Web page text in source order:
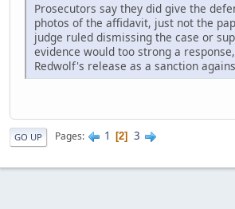
Prosecutors say they did give the
photos of the affidavit, just not the
judge ruled dismissing the case or
evidence would too strong a
Redwolf's release as a sanction
GO UP Pages 1 2 3